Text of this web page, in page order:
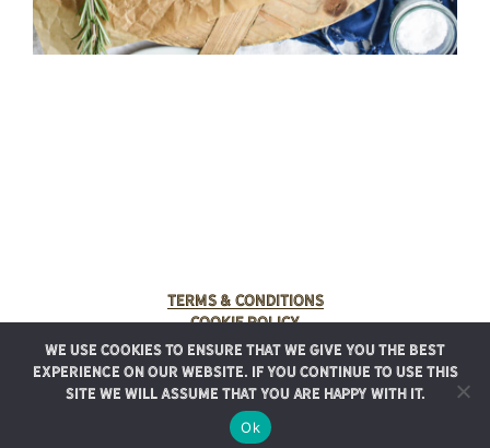
Terms & Conditions
Cookie Policy
© 2025 Rancho Meladuco. All Rights Reserved.
Graphic design provided byAuthentic Heirlooms
We use cookies to ensure that we give you the best
experience on our website. If you continue to use this
site we will assume that you are happy with it.
Ok